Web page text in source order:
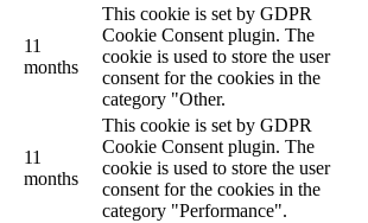
11
months
This cookie is set by GDPR
Cookie Consent plugin. The
cookie is used to store the user
consent for the cookies in the
category "Other.
11
months
This cookie is set by GDPR
Cookie Consent plugin. The
cookie is used to store the user
consent for the cookies in the
category "Performance".